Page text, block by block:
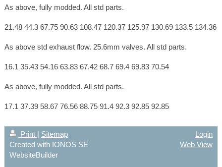
As above, fully modded. All std parts.
21.48 44.3 67.75 90.63 108.47 120.37 125.97 130.69 133.5 134.36
As above std exhaust flow. 25.6mm valves. All std parts.
16.1 35.43 54.16 63.83 67.42 68.7 69.4 69.83 70.54
As above, fully modded. All std parts.
17.1 37.39 58.67 76.56 88.75 91.4 92.3 92.85 92.85
Print | Sitemap
Created with IONOS SE
WebsiteBuilder
Login
Web View